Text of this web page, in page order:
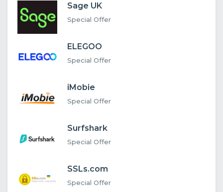
Sage UK
Special Offer
ELEGOO
Special Offer
iMobie
Special Offer
Surfshark
Special Offer
SSLs.com
Special Offer